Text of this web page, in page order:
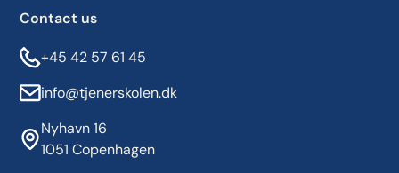
Contact us
+45 42 57 61 45
info@tjenerskolen.dk
Nyhavn 16
1051 Copenhagen